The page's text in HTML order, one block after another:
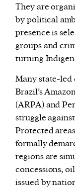
They are
by political
presence is
groups and
turning
Many state-led
Brazil’s
(ARPA) and
struggle
Protected
formally
regions are
concessions,
issued by